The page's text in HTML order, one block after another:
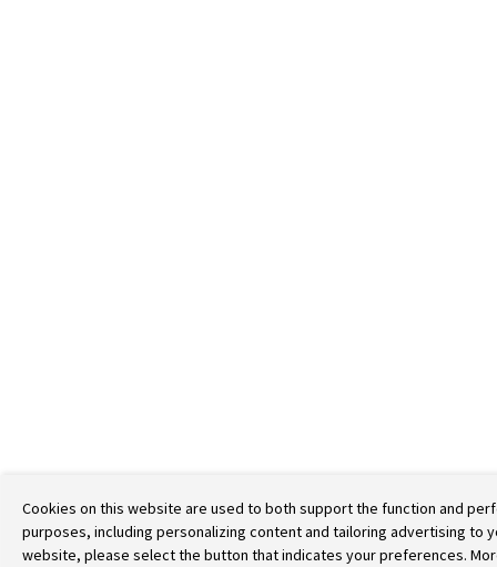
Cookies on this website are used to both support the function and
purposes, including personalizing content and tailoring advertising to
website, please select the button that indicates your preferences.